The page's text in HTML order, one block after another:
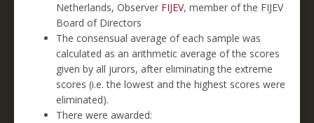
Netherlands, Observer FIJEV, member of the FIJEV
Board of Directors
The consensual average of each sample was
calculated as an arithmetic average of the scores
given by all jurors, after eliminating the extreme
scores (i.e. the lowest and the highest scores were
eliminated).
There were awarded: